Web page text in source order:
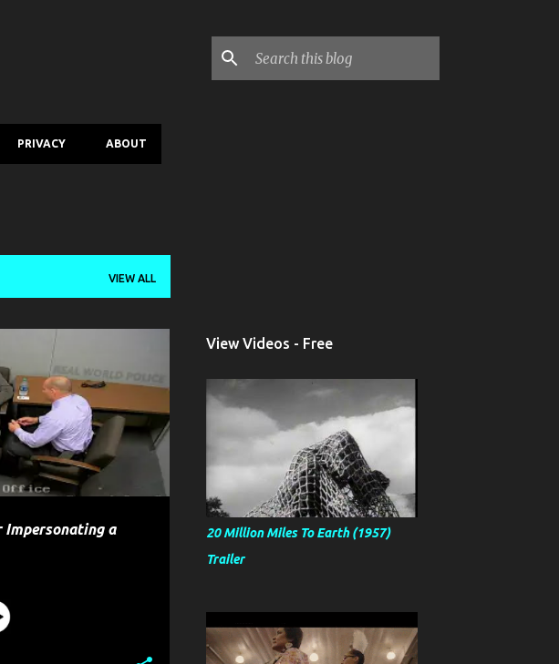
PRIVACY ABOUT
VIEW ALL
a
View Videos - Free
20 Million Miles To Earth (1957)
Trailer